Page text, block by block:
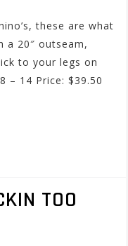
these are what
a 20″ outseam,
to your legs on
– 14 Price: $39.50
TOO